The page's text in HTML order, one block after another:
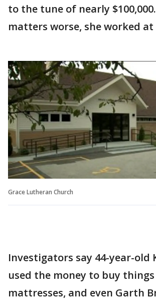
to the tune of nearly
matters worse, she worked
Grace Lutheran Church
Investigators say 44-year-old
used the money to buy
mattresses, and even Garth